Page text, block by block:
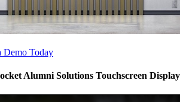
Demo Today
Alumni Solutions Touchscreen Display